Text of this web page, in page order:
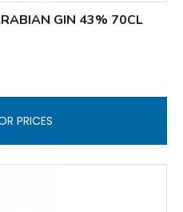
GIN 43% 70CL
PRICES